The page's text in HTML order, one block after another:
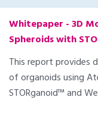
Whitepaper - 3D
Spheroids with
This report provides
of organoids using
STORganoid™ and